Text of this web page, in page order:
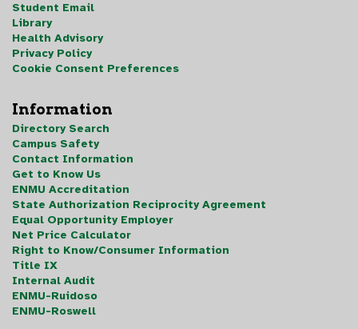
Student Email
Library
Health Advisory
Privacy Policy
Cookie Consent Preferences
Information
Directory Search
Campus Safety
Contact Information
Get to Know Us
ENMU Accreditation
State Authorization Reciprocity Agreement
Equal Opportunity Employer
Net Price Calculator
Right to Know/Consumer Information
Title IX
Internal Audit
ENMU-Ruidoso
ENMU-Roswell